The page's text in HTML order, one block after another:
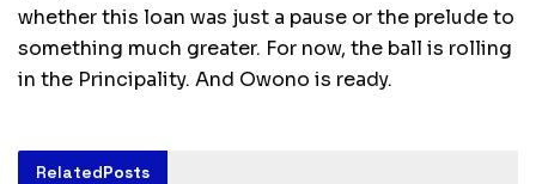
whether this loan was just a pause or the prelude to
something much greater. For now, the ball is rolling
in the Principality. And Owono is ready.
RelatedPosts